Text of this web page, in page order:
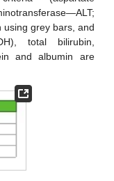
grey bars, and
total bilirubin,
and albumin are